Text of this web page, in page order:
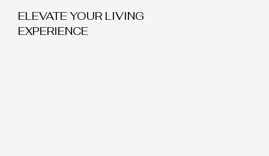
ELEVATE YOUR LIVING
EXPERIENCE